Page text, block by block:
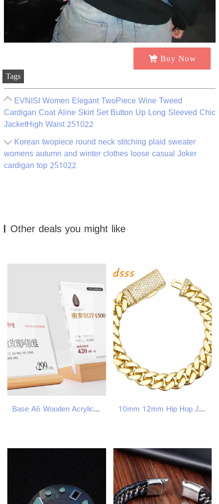
Buy Now
Tags
EVNISI Women Elegant TwoPiece Wine Tweed
Cardigan Coat Aline Skirt Set Button Up Long Sleeved Chic
JacketHigh Waist 251022
Korean twopiece round neck stitching plaid sweater
womens autumn and winter clothes loose casual Joker
cardigan top 251022
Other deals you might like
Base A6 Wooden Acrylic Frame Sign Stand Pricing Display Coutertop Food Price Tag Stand Name Card Display 10mm 12mm Hip Hop Jewelry Cuban Link Chains 925 Sterling Silver VVS Moissanite Iced Out Diamond Stainless Steel Gold